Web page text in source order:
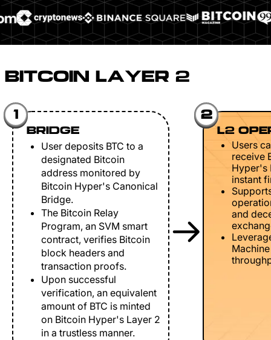
BITCOIN LAYER 2
1
BRIDGE
User deposits BTC to a
designated Bitcoin
address monitored by
Bitcoin Hyper's Canonical
Bridge.
The Bitcoin Relay
Program, an SVM smart
contract, verifies Bitcoin
block headers and
transaction proofs.
Upon successful
verification, an equivalent
amount of BTC is minted
on Bitcoin Hyper's Layer 2
in a trustless manner.
2
L2
Users
receive
Hyper's
instant
and